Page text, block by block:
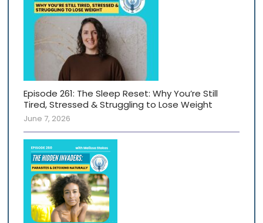
Episode 261: The Sleep Reset: Why You’re Still
Tired, Stressed & Struggling to Lose Weight
June 7, 2026